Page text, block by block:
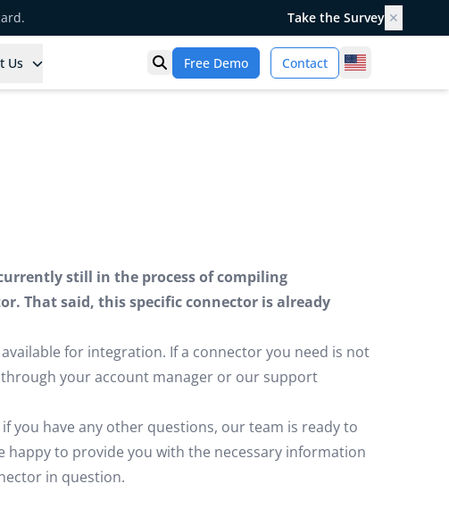
Take the Survey ✕
Us Open search
Free Demo Contact United States
still in the process of compiling
That said, this specific connector is already
for integration. If a connector you need is not
your account manager or our support
have any other questions, our team is ready to
happy to provide you with the necessary information
in question.